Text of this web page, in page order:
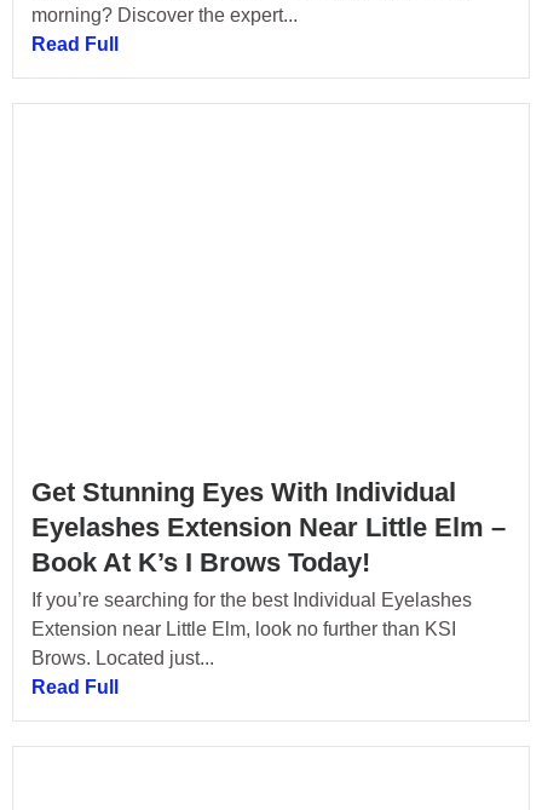
morning? Discover the expert...
Read Full
Get Stunning Eyes With Individual
Eyelashes Extension Near Little Elm –
Book At K’s I Brows Today!
If you’re searching for the best Individual Eyelashes
Extension near Little Elm, look no further than KSI
Brows. Located just...
Read Full